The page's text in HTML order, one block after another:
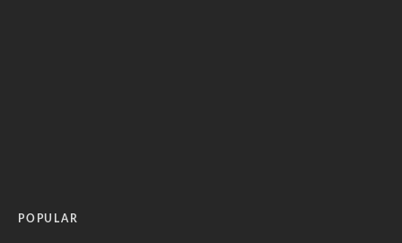
POPULAR